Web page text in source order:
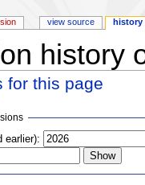
history
for this page
earlier):
view source history